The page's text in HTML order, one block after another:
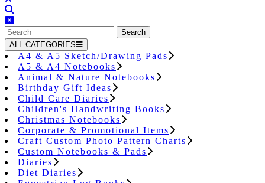
Search
for:
ALL CATEGORIES
A4 & A5 Sketch/Drawing Pads
A5 & A4 Notebooks
Animal & Nature Notebooks
Birthday Gift Ideas
Child Care Diaries
Children's Handwriting Books
Christmas Notebooks
Corporate & Promotional Items
Craft Custom Photo Pattern Charts
Custom Notebooks & Pads
Diaries
Diet Diaries